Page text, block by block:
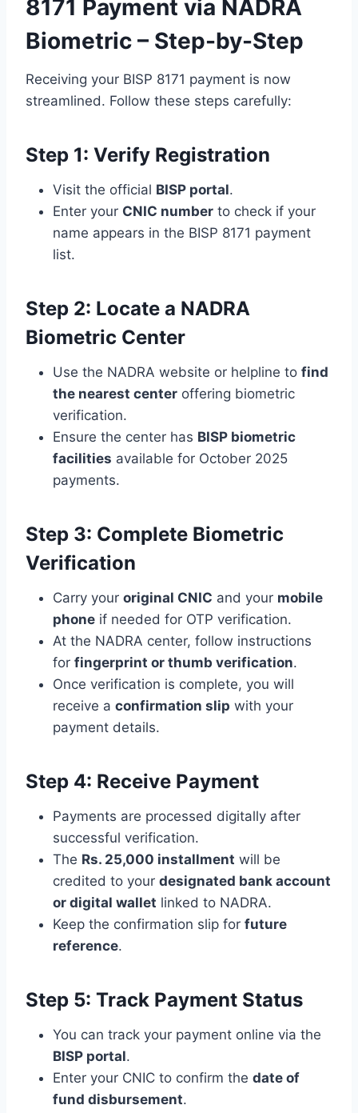
8171 Payment via NADRA
Biometric – Step-by-Step
Receiving your BISP 8171 payment is now
streamlined. Follow these steps carefully:
Step 1: Verify Registration
Visit the official BISP portal.
Enter your CNIC number to check if your
name appears in the BISP 8171 payment
list.
Step 2: Locate a NADRA
Biometric Center
Use the NADRA website or helpline to find
the nearest center offering biometric
verification.
Ensure the center has BISP biometric
facilities available for October 2025
payments.
Step 3: Complete Biometric
Verification
Carry your original CNIC and your mobile
phone if needed for OTP verification.
At the NADRA center, follow instructions
for fingerprint or thumb verification.
Once verification is complete, you will
receive a confirmation slip with your
payment details.
Step 4: Receive Payment
Payments are processed digitally after
successful verification.
The Rs. 25,000 installment will be
credited to your designated bank account
or digital wallet linked to NADRA.
Keep the confirmation slip for future
reference.
Step 5: Track Payment Status
You can track your payment online via the
BISP portal.
Enter your CNIC to confirm the date of
fund disbursement.